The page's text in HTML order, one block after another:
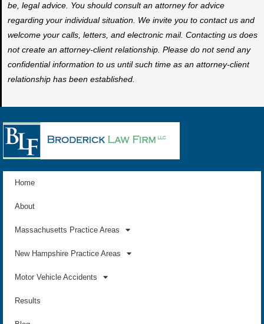
be, legal advice. You should consult an attorney for advice
regarding your individual situation. We invite you to contact us and
welcome your calls, letters, and electronic mail. Contacting us does
not create an attorney-client relationship. Please do not send any
confidential information to us until such time as an attorney-client
relationship has been established.
Home
About
Massachusetts Practice Areas
New Hampshire Practice Areas
Motor Vehicle Accidents
Results